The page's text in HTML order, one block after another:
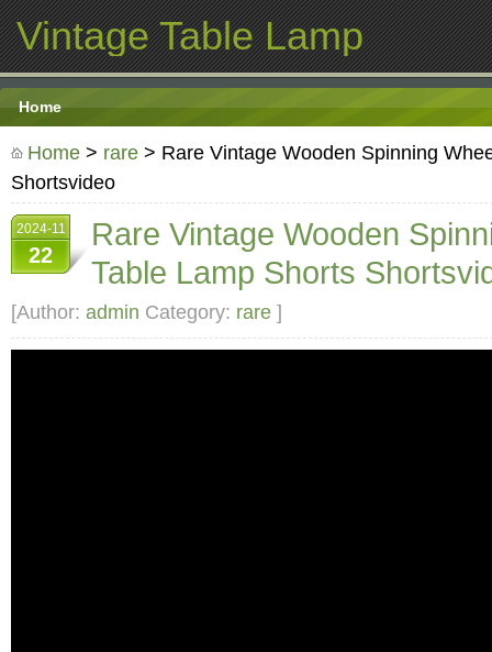
Vintage Table Lamp
Home
Home > rare > Rare Vintage Wooden Spinning
Shortsvideo
2024-11
22
Rare Vintage Wooden
Table Lamp Shorts
[Author: admin Category: rare ]